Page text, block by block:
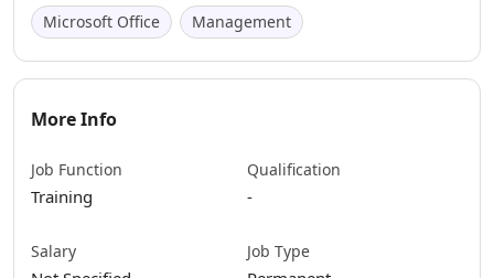
Microsoft Office
Management
More Info
Job Function
Training
Qualification
-
Salary Job Type